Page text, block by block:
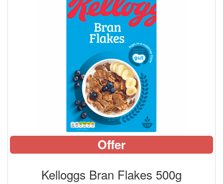
Offer
Kelloggs Bran Flakes 500g